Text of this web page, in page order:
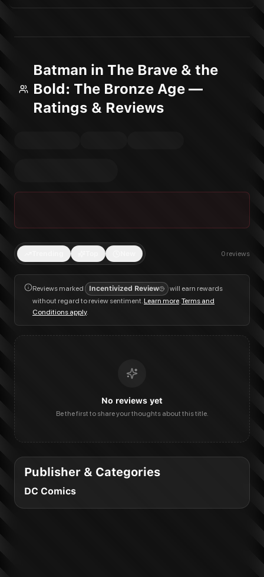
Batman in The Brave & the
Bold: The Bronze Age —
Ratings & Reviews
0 reviews
Reviews marked Incentivized Review
will earn rewards
without regard to review sentiment.Learn more.Terms and
Conditions apply.
No reviews yet
Be the first to share your thoughts about this title.
Publisher & Categories
DC Comics